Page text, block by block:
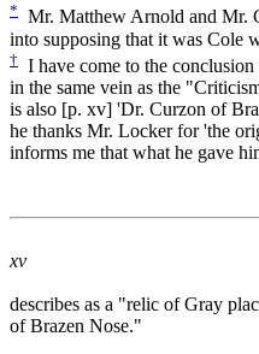
* Mr. Matthew Arnold and Mr.
into supposing that it was Cole
† I have come to the
in the same vein as the
is also [p. xv] 'Dr. Curzon of
he thanks Mr. Locker for 'the
informs me that what he gave
xv
describes as a "relic of Gray
of Brazen Nose."